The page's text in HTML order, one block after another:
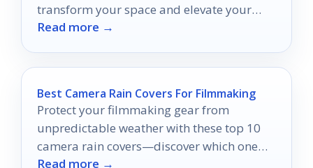
transform your space and elevate your
viewing experience.
Read more →
Best Camera Rain Covers For Filmmaking
Protect your filmmaking gear from
unpredictable weather with these top 10
camera rain covers—discover which one
will keep you shooting no matter the
Read more →